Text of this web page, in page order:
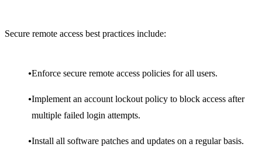
Secure remote access best practices include:
Enforce secure remote access policies for all users.
Implement an account lockout policy to block access after
multiple failed login attempts.
Install all software patches and updates on a regular basis.